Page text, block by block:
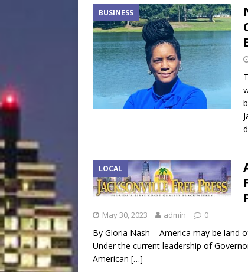
BUSINESS
LOCAL
May 30, 2023 admin 0
By Gloria Nash – America may be
Under the current leadership of
American […]